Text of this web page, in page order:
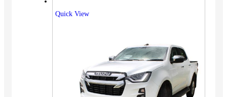
Quick View